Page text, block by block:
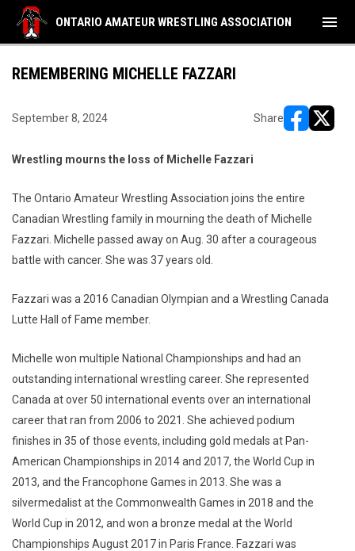
ONTARIO AMATEUR WRESTLING ASSOCIATION menu
REMEMBERING MICHELLE FAZZARI
September 8, 2024 Share
Wrestling mourns the loss of Michelle Fazzari
The Ontario Amateur Wrestling Association joins the entire
Canadian Wrestling family in mourning the death of Michelle
Fazzari. Michelle passed away on Aug. 30 after a courageous
battle with cancer. She was 37 years old.
Fazzari was a 2016 Canadian Olympian and a Wrestling Canada
Lutte Hall of Fame member.
Michelle won multiple National Championships and had an
outstanding international wrestling career. She represented
Canada at over 50 international events over an international
career that ran from 2006 to 2021. She achieved podium
finishes in 35 of those events, including gold medals at Pan-
American Championships in 2014 and 2017, the World Cup in
2013, and the Francophone Games in 2013. She was a
silvermedalist at the Commonwealth Games in 2018 and the
World Cup in 2012, and won a bronze medal at the World
Championships August 2017 in Paris France. Fazzari was